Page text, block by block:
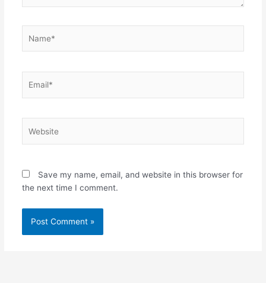
Save my name, email, and website in this browser for
the next time I comment.